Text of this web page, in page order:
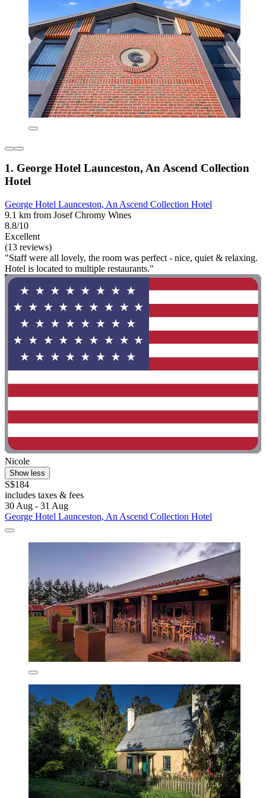
1. George Hotel Launceston, An Ascend Collection
Hotel
George Hotel Launceston, An Ascend Collection Hotel
9.1 km from Josef Chromy Wines
8.8/10
Excellent
(13 reviews)
"Staff were all lovely, the room was perfect - nice, quiet & relaxing.
Hotel is located to multiple restaurants."
Nicole
Show less
S$184
includes taxes & fees
30 Aug - 31 Aug
George Hotel Launceston, An Ascend Collection Hotel